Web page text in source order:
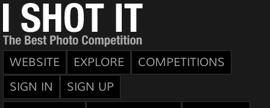
WEBSITE EXPLORE
COMPETITIONS
SIGN IN
SIGN UP